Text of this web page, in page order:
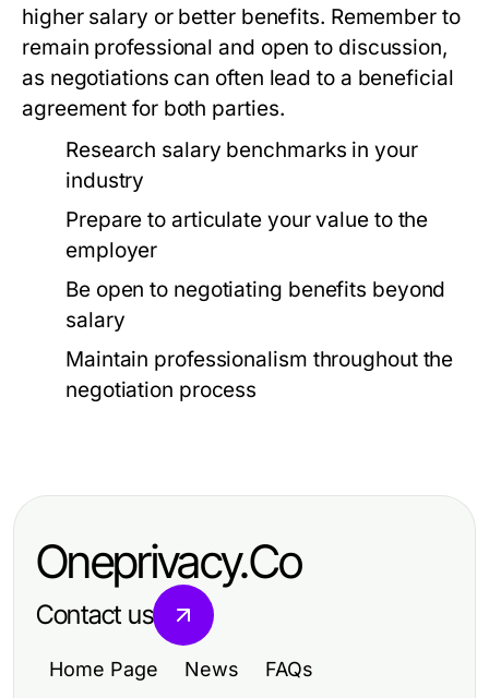
higher salary or better benefits. Remember to
remain professional and open to discussion,
as negotiations can often lead to a beneficial
agreement for both parties.
Research salary benchmarks in your
industry
Prepare to articulate your value to the
employer
Be open to negotiating benefits beyond
salary
Maintain professionalism throughout the
negotiation process
Oneprivacy.Co
Contact us
Home Page News FAQs